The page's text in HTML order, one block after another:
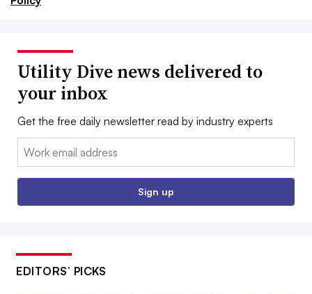
Utility Dive news delivered to
your inbox
Get the free daily newsletter read by industry experts
Email:
Sign up
EDITORS’ PICKS